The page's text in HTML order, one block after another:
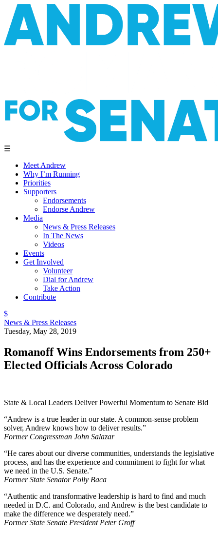
☰
Meet Andrew
Why I’m Running
Priorities
Supporters
Endorsements
Endorse Andrew
Media
News & Press Releases
In The News
Videos
Events
Get Involved
Volunteer
Dial for Andrew
Take Action
Contribute
$
News & Press Releases
Tuesday, May 28, 2019
Romanoff Wins Endorsements from 250+
Elected Officials Across Colorado
State & Local Leaders Deliver Powerful Momentum to Senate Bid
“Andrew is a true leader in our state. A common-sense problem
solver, Andrew knows how to deliver results.”
Former Congressman John Salazar
“He cares about our diverse communities, understands the legislative
process, and has the experience and commitment to fight for what
we need in the U.S. Senate.”
Former State Senator Polly Baca
“Authentic and transformative leadership is hard to find and much
needed in D.C. and Colorado, and Andrew is the best candidate to
make the difference we desperately need.”
Former State Senate President Peter Groff